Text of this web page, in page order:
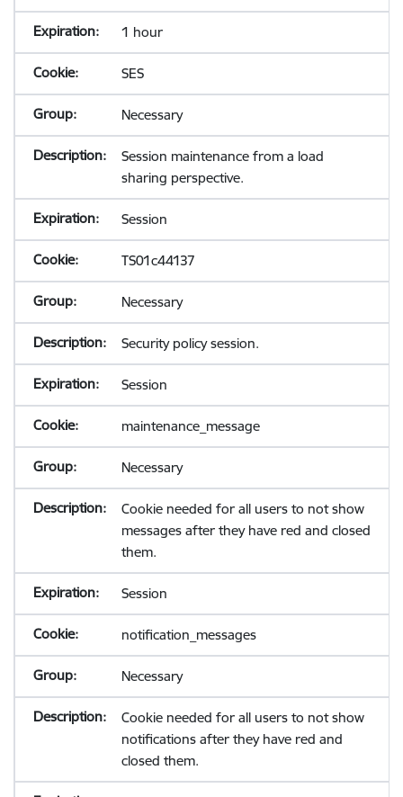
1 hour
SES
Necessary
Session maintenance from a load
sharing perspective.
Session
TS01c44137
Necessary
Security policy session.
Session
maintenance_message
Necessary
Cookie needed for all users to not show
messages after they have red and closed
them.
Session
notification_messages
Necessary
Cookie needed for all users to not show
notifications after they have red and
closed them.